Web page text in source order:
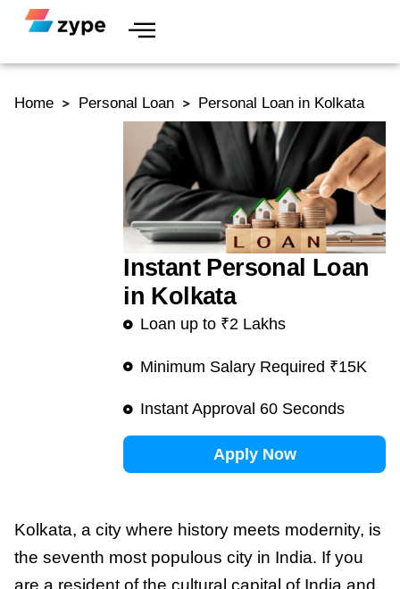
Skip to content
Home Personal Loan Personal Loan in Kolkata
Instant Personal Loan
in Kolkata
Loan up to ₹2 Lakhs
Minimum Salary Required ₹15K
Instant Approval 60 Seconds
Apply Now
Kolkata, a city where history meets modernity, is
the seventh most populous city in India. If you
are a resident of the cultural capital of India and